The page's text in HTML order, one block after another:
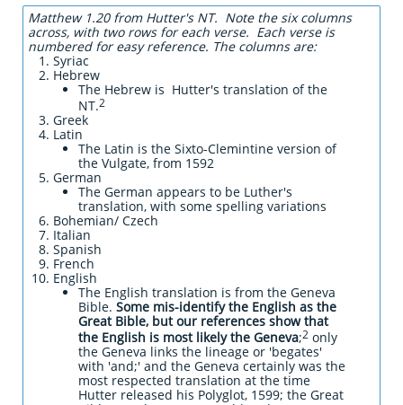
Matthew 1.20 from Hutter's NT. Note the six columns
across, with two rows for each verse. Each verse is
numbered for easy reference. The columns are:
Syriac
Hebrew
The Hebrew is Hutter's translation of the
NT.2
Greek
Latin
The Latin is the Sixto-Clemintine version of
the Vulgate, from 1592
German
The German appears to be Luther's
translation, with some spelling variations
Bohemian/ Czech
Italian
Spanish
French
English
The English translation is from the Geneva
Bible. Some mis-identify the English as the
Great Bible, but our references show that
the English is most likely the Geneva;2 only
the Geneva links the lineage or 'begates'
with 'and;' and the Geneva certainly was the
most respected translation at the time
Hutter released his Polyglot, 1599; the Great